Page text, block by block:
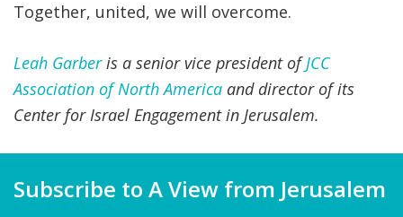
Together, united, we will overcome.
Leah Garberis a senior vice president ofJCC
Association of North America and director of its
Center for Israel Engagement in Jerusalem.
Subscribe to A View from Jerusalem